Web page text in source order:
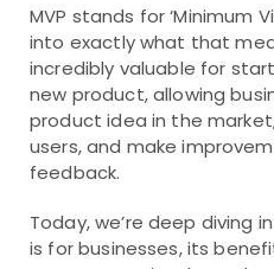
MVP stands for ‘Minimum
into exactly what that
incredibly valuable for
new product, allowing
product idea in the
users, and make
feedback.
Today, we’re deep diving
is for businesses, its